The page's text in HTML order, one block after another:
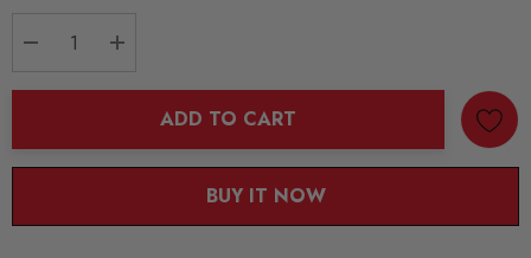
ADD TO CART
BUY IT NOW